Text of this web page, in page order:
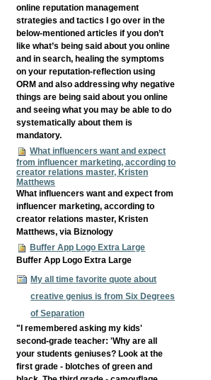
online reputation management
strategies and tactics I go over in the
below-mentioned articles if you don’t
like what’s being said about you online
and in search, healing the symptoms
on your reputation-reflection using
ORM and also addressing why negative
things are being said about you online
and seeing what you may be able to do
systematically about them is
mandatory.
What influencers want and expect
from influencer marketing, according to
creator relations master, Kristen
Matthews
What influencers want and expect from
influencer marketing, according to
creator relations master, Kristen
Matthews, via Biznology
Buffer App Logo Extra Large
Buffer App Logo Extra Large
My all time favorite quote about
creative genius is from Six Degrees
of Separation
"I remembered asking my kids'
second-grade teacher: 'Why are all
your students geniuses? Look at the
first grade - blotches of green and